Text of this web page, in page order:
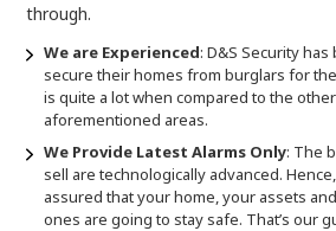
through.
We are Experienced: D&S Security
secure their homes from burglars for
is quite a lot when compared to the
aforementioned areas.
We Provide Latest Alarms Only: The
sell are technologically advanced.
assured that your home, your assets
ones are going to stay safe. That’s our